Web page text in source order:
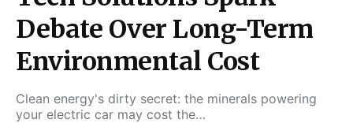
Debate Over Long-Term
Environmental Cost
Clean energy's dirty secret: the minerals powering
your electric car may cost the…